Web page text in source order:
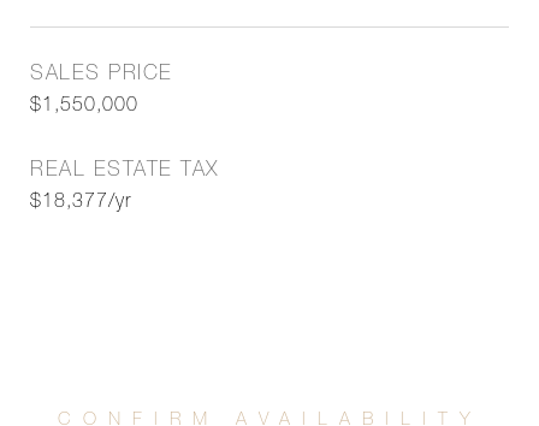
SALES PRICE
$1,550,000
REAL ESTATE TAX
$18,377/yr